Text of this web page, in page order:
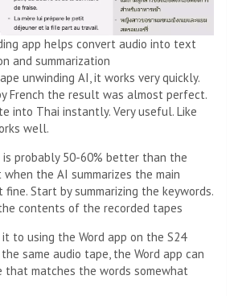
app helps convert audio into text
and summarization
unwinding AI, it works very quickly.
French the result was almost perfect.
into Thai instantly. Very useful. Like
well.
probably 50-60% better than the
when the AI ​​summarizes the main
Start by summarizing the keywords.
contents of the recorded tapes
to using the Word app on the S24
same audio tape, the Word app can
that matches the words somewhat